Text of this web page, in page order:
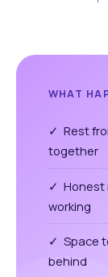
WHAT
✓ Rest
together
✓ Honest
working
✓ Space
behind